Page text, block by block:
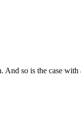
so is the case